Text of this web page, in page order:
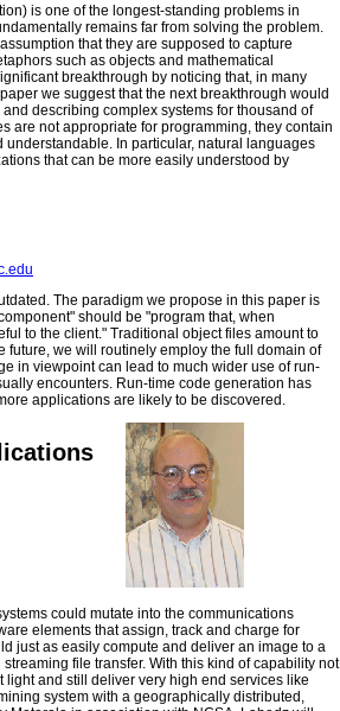
is one of the longest-standing problems in
remains far from solving the problem.
that they are supposed to capture
such as objects and mathematical
breakthrough by noticing that, in many
we suggest that the next breakthrough would
describing complex systems for thousand of
are not appropriate for programming, they contain
In particular, natural languages
that can be more easily understood by
The paradigm we propose in this paper is
should be "program that, when
to the client." Traditional object files amount to
future, we will routinely employ the full domain of
in viewpoint can lead to much wider use of run-
encounters. Run-time code generation has
applications are likely to be discovered.
could mutate into the communications
elements that assign, track and charge for
just as easily compute and deliver an image to a
file transfer. With this kind of capability not
and still deliver very high end services like
system with a geographically distributed,